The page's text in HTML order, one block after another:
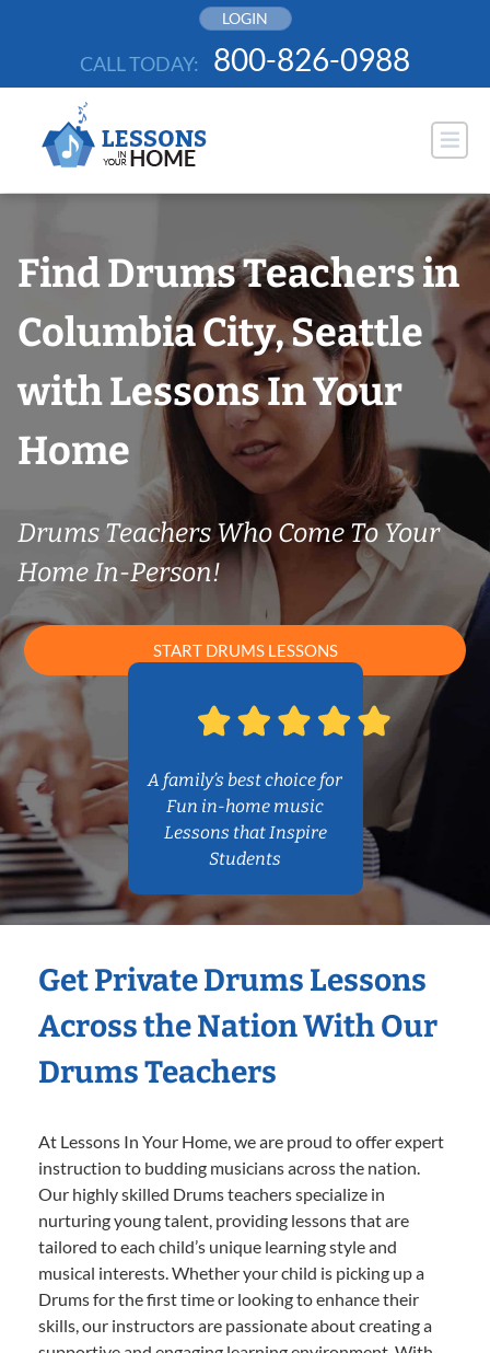
LOGIN
CALL TODAY: 800-826-0988
Find Drums Teachers in
Columbia City, Seattle
with Lessons In Your
Home
Drums Teachers Who Come To Your
Home In-Person!
START DRUMS LESSONS
A family’s best choice for
Fun in-home music
Lessons that Inspire
Students
Get Private Drums Lessons
Across the Nation With Our
Drums Teachers
At Lessons In Your Home, we are proud to offer expert
instruction to budding musicians across the nation.
Our highly skilled Drums teachers specialize in
nurturing young talent, providing lessons that are
tailored to each child’s unique learning style and
musical interests. Whether your child is picking up a
Drums for the first time or looking to enhance their
skills, our instructors are passionate about creating a